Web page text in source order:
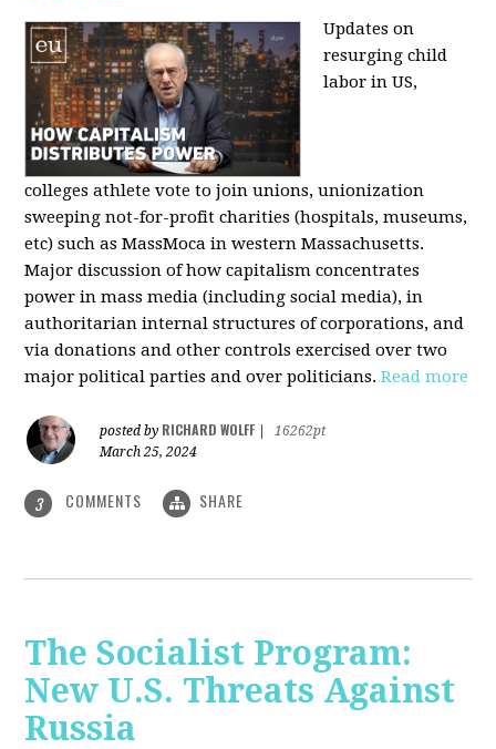
Updates on
resurging child
labor in US,
colleges athlete vote to join unions, unionization
sweeping not-for-profit charities (hospitals, museums,
etc) such as MassMoca in western Massachusetts.
Major discussion of how capitalism concentrates
power in mass media (including social media), in
authoritarian internal structures of corporations, and
via donations and other controls exercised over two
major political parties and over politicians.Read more
posted by RICHARD WOLFF
16262pt
March 25, 2024
3 COMMENTS SHARE
The Socialist Program:
New U.S. Threats Against
Russia